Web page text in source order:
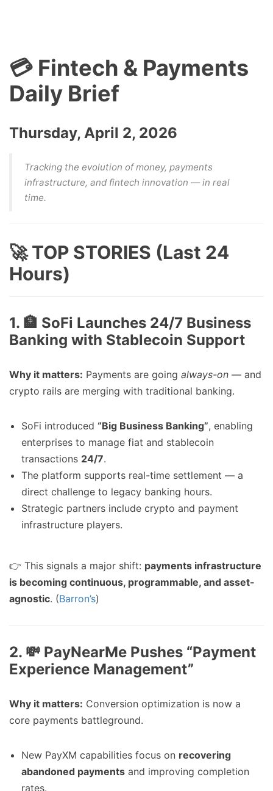
💳 Fintech & Payments
Daily Brief
Thursday, April 2, 2026
Tracking the evolution of money, payments
infrastructure, and fintech innovation — in real
time.
🚀 TOP STORIES (Last 24
Hours)
1. 🏦 SoFi Launches 24/7 Business
Banking with Stablecoin Support
Why it matters: Payments are going always-on — and
crypto rails are merging with traditional banking.
SoFi introduced “Big Business Banking”, enabling
enterprises to manage fiat and stablecoin
transactions 24/7.
The platform supports real-time settlement — a
direct challenge to legacy banking hours.
Strategic partners include crypto and payment
infrastructure players.
👉 This signals a major shift: payments infrastructure
is becoming continuous, programmable, and asset-
agnostic. (Barron’s)
2. 💸 PayNearMe Pushes “Payment
Experience Management”
Why it matters: Conversion optimization is now a
core payments battleground.
New PayXM capabilities focus on recovering
abandoned payments and improving completion
rates.